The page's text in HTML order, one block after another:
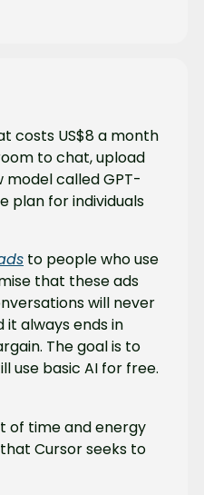
costs US$8 a month
to chat, upload
model called GPT-
plan for individuals
to people who use
that these ads
will never
it always ends in
The goal is to
use basic AI for free.
of time and energy
Cursor seeks to